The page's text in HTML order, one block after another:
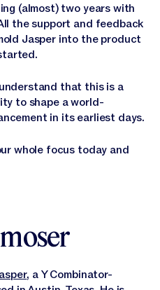
(almost) two years with
the support and feedback
Jasper into the product
that this is a
to shape a world-
in its earliest days.
whole focus today and
, a Y Combinator-